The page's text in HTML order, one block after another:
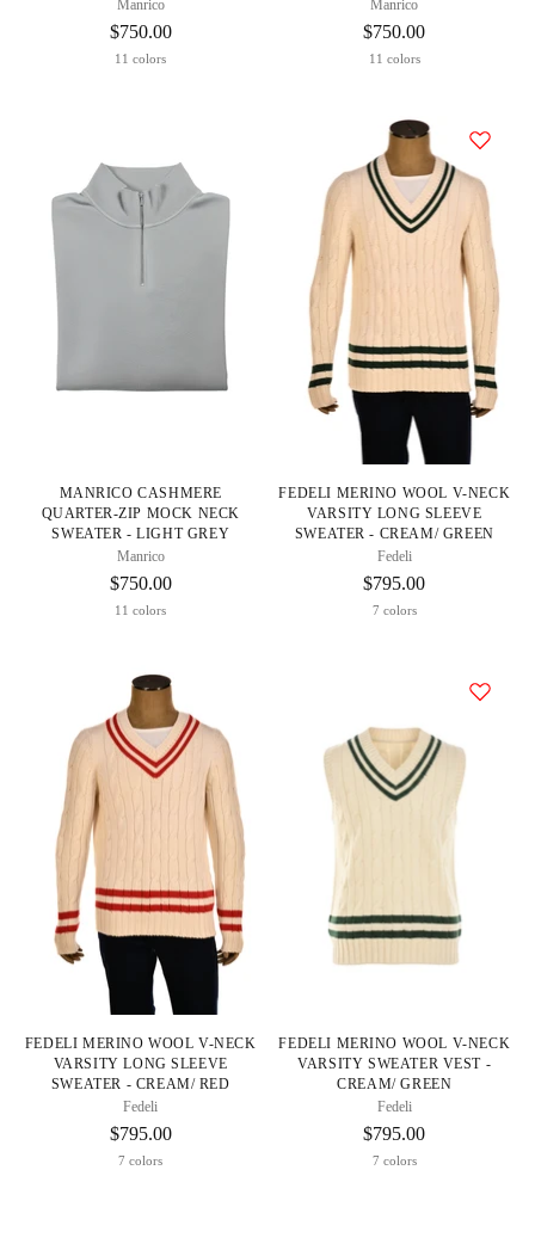
Manrico
$750.00
11 colors
Manrico
$750.00
11 colors
MANRICO CASHMERE
QUARTER-ZIP MOCK NECK
SWEATER - LIGHT GREY
Manrico
$750.00
11 colors
FEDELI MERINO WOOL V-NECK
VARSITY LONG SLEEVE
SWEATER - CREAM/ GREEN
Fedeli
$795.00
7 colors
FEDELI MERINO WOOL V-NECK
VARSITY LONG SLEEVE
SWEATER - CREAM/ RED
Fedeli
$795.00
7 colors
FEDELI MERINO WOOL V-NECK
VARSITY SWEATER VEST -
CREAM/ GREEN
Fedeli
$795.00
7 colors